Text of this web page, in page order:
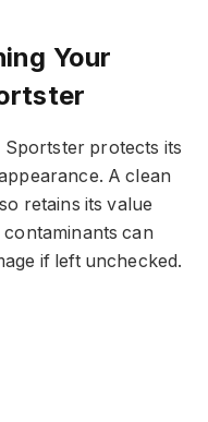
Your
protects its
A clean
retains its value
can
if left unchecked.